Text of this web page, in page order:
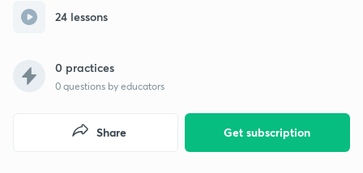
24 lessons
0 practices
0 questions by educators
Get subscription
Share